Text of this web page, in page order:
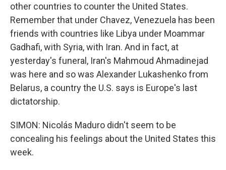
other countries to counter the United States.
Remember that under Chavez, Venezuela has been
friends with countries like Libya under Moammar
Gadhafi, with Syria, with Iran. And in fact, at
yesterday's funeral, Iran's Mahmoud Ahmadinejad
was here and so was Alexander Lukashenko from
Belarus, a country the U.S. says is Europe's last
dictatorship.
SIMON: Nicolás Maduro didn't seem to be
concealing his feelings about the United States this
week.